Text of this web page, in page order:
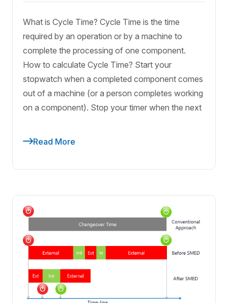
What is Cycle Time? Cycle Time is the time
required by an operation or by a machine to
complete the processing of one component.
How to calculate Cycle Time? Start your
stopwatch when a completed component comes
out of a machine (or a person completes working
on a component). Stop your timer when the next
Read More